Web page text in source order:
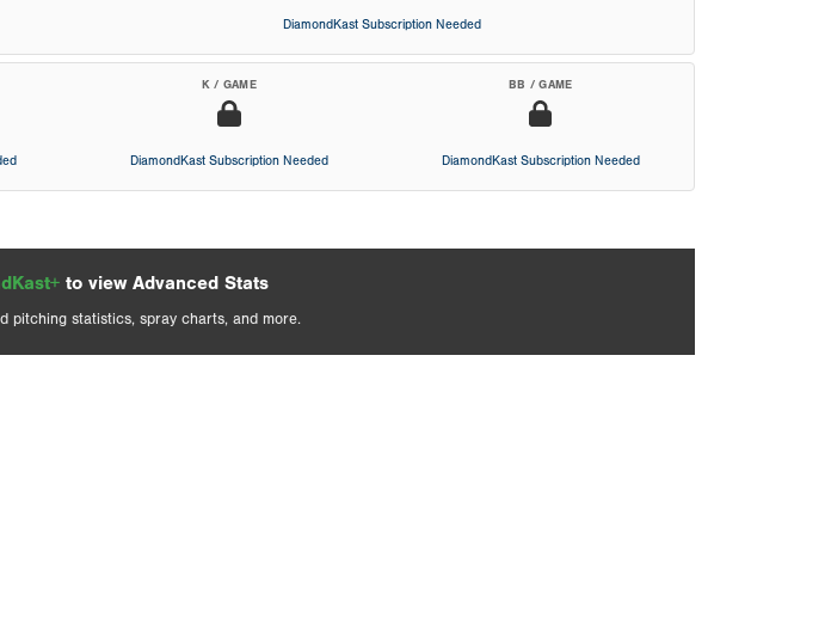
DiamondKast Subscription Needed
K / GAME
DiamondKast Subscription Needed
BB / GAME
DiamondKast Subscription Needed
to view Advanced Stats
pitching statistics, spray charts, and more.